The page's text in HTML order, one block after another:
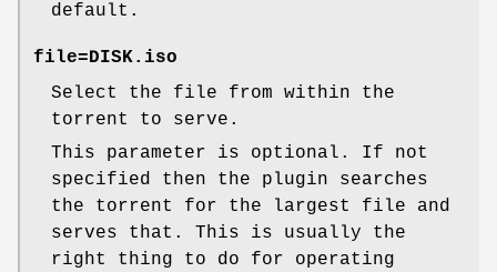
default.
file=DISK.iso
Select the file from within the
torrent to serve.
This parameter is optional. If not
specified then the plugin searches
the torrent for the largest file and
serves that. This is usually the
right thing to do for operating